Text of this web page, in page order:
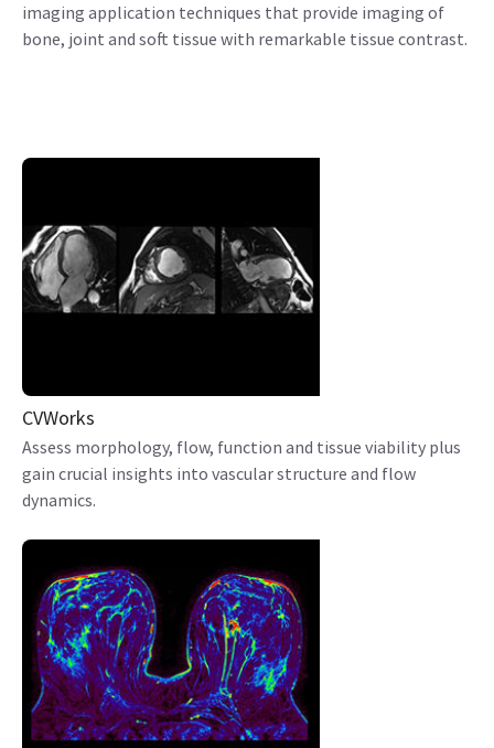
imaging application techniques that provide imaging of
bone, joint and soft tissue with remarkable tissue contrast.
CVWorks
Assess morphology, flow, function and tissue viability plus
gain crucial insights into vascular structure and flow
dynamics.